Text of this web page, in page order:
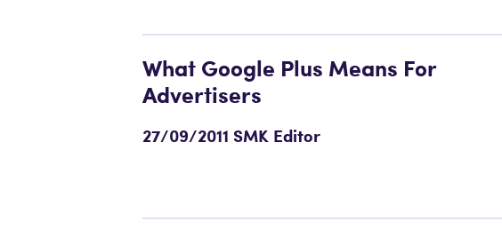
What Google Plus Means For
Advertisers
27/09/2011 SMK Editor